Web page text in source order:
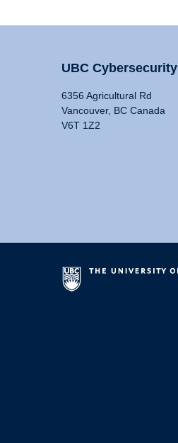
UBC Cybersecurity
6356 Agricultural Rd
Vancouver, BC Canada
V6T 1Z2